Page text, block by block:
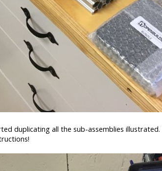
duplicating all the sub-assemblies